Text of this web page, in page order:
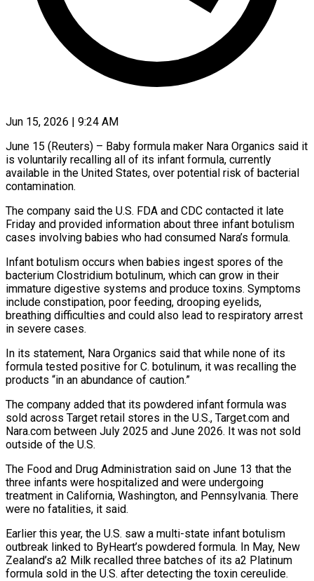
Jun 15, 2026 | 9:24 AM
June 15 (Reuters) – Baby formula maker Nara Organics said it
is voluntarily recalling all of its infant formula, currently
available in the United States, ​over potential risk of bacterial
contamination.
The company said ‌the U.S. FDA and CDC contacted it late
Friday and provided information about three infant botulism
cases involving babies who had consumed Nara’s formula.
Infant botulism occurs when babies ingest spores of the
‌bacterium ​Clostridium botulinum, which can grow ⁠in their
immature digestive ⁠systems and produce toxins. Symptoms
include constipation, poor feeding, drooping eyelids,
breathing difficulties and could also lead to respiratory arrest
in severe cases.
In its statement, Nara Organics ​said that while none of its
formula tested positive for C. botulinum, it was recalling the
products “in ⁠an abundance of caution.”
The company ⁠added that its powdered infant formula was ​
sold across Target retail stores in the U.S., Target.com and ​
Nara.com between July 2025 and June 2026. It ‌was not sold
outside of the U.S.
The Food and Drug Administration said on June 13 that the
three infants were hospitalized and were undergoing
treatment in California, ⁠Washington, and Pennsylvania. There
were no fatalities, it said.
Earlier this year, the U.S. saw a multi-state infant botulism
outbreak linked to ⁠ByHeart’s powdered ‌formula. In May, New
Zealand’s a2 Milk ⁠recalled three batches of its a2 Platinum ​
formula ‌sold in the U.S. after detecting the ​toxin cereulide.